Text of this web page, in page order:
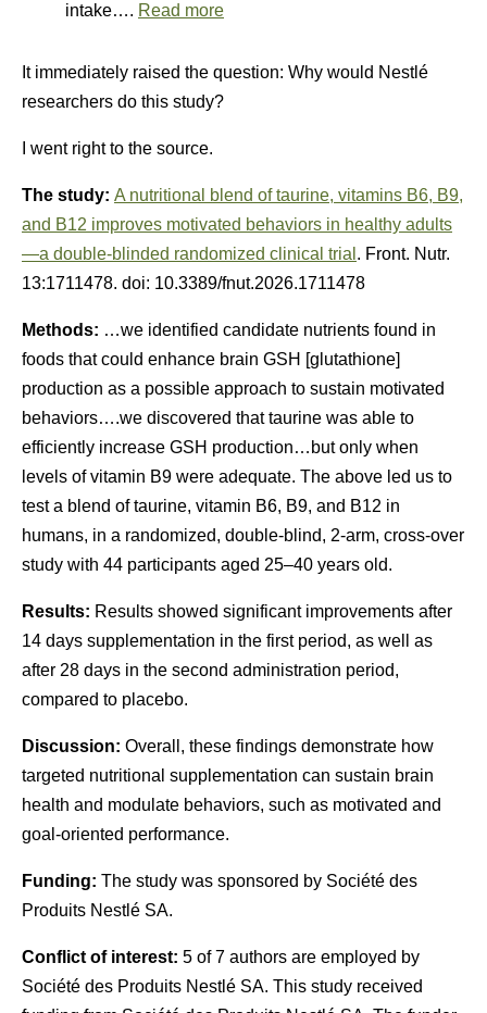
intake…. Read more
It immediately raised the question: Why would Nestlé
researchers do this study?
I went right to the source.
The study: A nutritional blend of taurine, vitamins B6, B9,
and B12 improves motivated behaviors in healthy adults
—a double-blinded randomized clinical trial . Front. Nutr.
13:1711478. doi: 10.3389/fnut.2026.1711478
Methods: …we identified candidate nutrients found in
foods that could enhance brain GSH [glutathione]
production as a possible approach to sustain motivated
behaviors….we discovered that taurine was able to
efficiently increase GSH production…but only when
levels of vitamin B9 were adequate. The above led us to
test a blend of taurine, vitamin B6, B9, and B12 in
humans, in a randomized, double-blind, 2-arm, cross-over
study with 44 participants aged 25–40 years old.
Results: Results showed significant improvements after
14 days supplementation in the first period, as well as
after 28 days in the second administration period,
compared to placebo.
Discussion: Overall, these findings demonstrate how
targeted nutritional supplementation can sustain brain
health and modulate behaviors, such as motivated and
goal-oriented performance.
Funding: The study was sponsored by Société des
Produits Nestlé SA.
Conflict of interest: 5 of 7 authors are employed by
Société des Produits Nestlé SA. This study received